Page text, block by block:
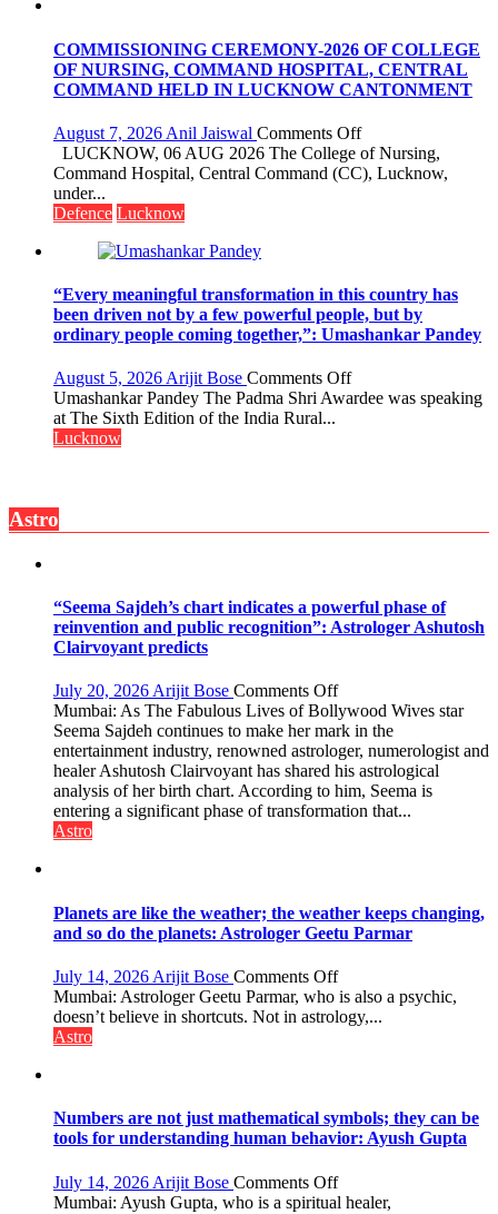
1
Million
Users
India,
Launches
FarmerChat
2.0
COMMISSIONING CEREMONY-2026 OF COLLEGE
OF NURSING, COMMAND HOSPITAL, CENTRAL
COMMAND HELD IN LUCKNOW CANTONMENT
August 7, 2026 Anil Jaiswal Comments Offon
CEREMONY-
COMMAND
HOSPITAL,
CENTRAL
IN
LUCKNOW
LUCKNOW, 06 AUG 2026 The College of Nursing,
Command Hospital, Central Command (CC), Lucknow,
under...
Defence Lucknow
“Every meaningful transformation in this country has
been driven not by a few powerful people, but by
ordinary people coming together,”: Umashankar Pandey
August 5, 2026Arijit Bose Comments Offon
“Every
been
by
a
few
by
ordinary
people
coming
together,”:
Umashankar
Umashankar Pandey The Padma Shri Awardee was speaking
at The Sixth Edition of the India Rural...
Lucknow
Astro
“Seema Sajdeh’s chart indicates a powerful phase of
reinvention and public recognition”: Astrologer Ashutosh
Clairvoyant predicts
July 20, 2026Arijit Bose Comments Offon
“Seema
Sajdeh’s
chart
indicates
a
powerful
public
recognition”:
Ashutosh
Clairvoyant
predicts
Mumbai: As The Fabulous Lives of Bollywood Wives star
Seema Sajdeh continues to make her mark in the
entertainment industry, renowned astrologer, numerologist and
healer Ashutosh Clairvoyant has shared his astrological
analysis of her birth chart. According to him, Seema is
entering a significant phase of transformation that...
Astro
Planets are like the weather; the weather keeps changing,
and so do the planets: Astrologer Geetu Parmar
July 14, 2026 Arijit Bose Comments Offon
Planets
are
weather
keeps
and
so
Mumbai: Astrologer Geetu Parmar, who is also a psychic,
doesn’t believe in shortcuts. Not in astrology,...
Astro
Numbers are not just mathematical symbols; they can be
tools for understanding human behavior: Ayush Gupta
July 14, 2026 Arijit Bose Comments Offon
Numbers
Mumbai: Ayush Gupta, who is a spiritual healer,